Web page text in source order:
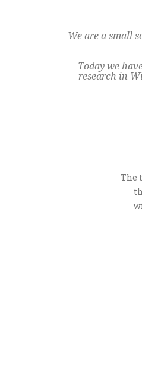
We are a small
Today we
research in
The